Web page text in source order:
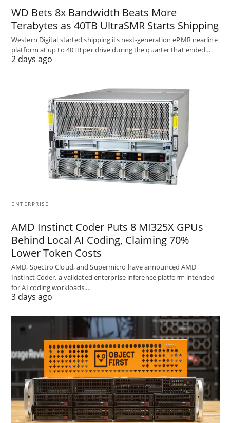
WD Bets 8x Bandwidth Beats More
Terabytes as 40TB UltraSMR Starts Shipping
Western Digital started shipping its next-generation ePMR nearline
platform at up to 40TB per drive during the quarter that ended…
2 days ago
ENTERPRISE
AMD Instinct Coder Puts 8 MI325X GPUs
Behind Local AI Coding, Claiming 70%
Lower Token Costs
AMD, Spectro Cloud, and Supermicro have announced AMD
Instinct Coder, a validated enterprise inference platform intended
for AI coding workloads.…
3 days ago